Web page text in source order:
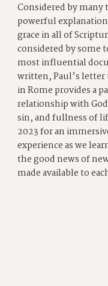
Considered by many
powerful
grace in all of
considered by some
most influential
written, Paul’s
in Rome provides a
relationship with
sin, and fullness of
2023 for an
experience as we
the good news of
made available to